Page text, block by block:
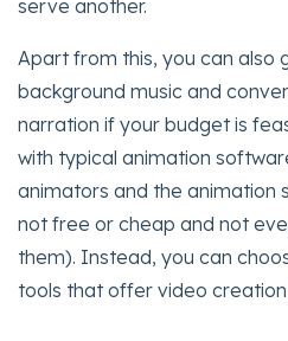
serve another.
Apart from this, you can also
background music and
narration if your budget is
with typical animation
animators and the animation
not free or cheap and not
them). Instead, you can
tools that offer video